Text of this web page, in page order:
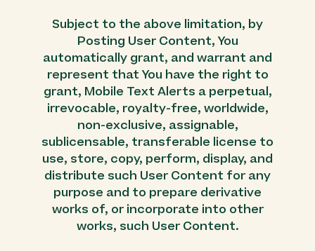
Subject to the above limitation, by
Posting User Content, You
automatically grant, and warrant and
represent that You have the right to
grant, Mobile Text Alerts a perpetual,
irrevocable, royalty-free, worldwide,
non-exclusive, assignable,
sublicensable, transferable license to
use, store, copy, perform, display, and
distribute such User Content for any
purpose and to prepare derivative
works of, or incorporate into other
works, such User Content.